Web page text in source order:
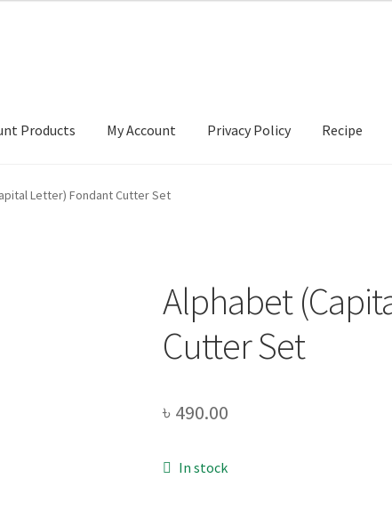
Products My Account Privacy Policy Recipe
Account Privacy Policy Recipe
Letter) Fondant Cutter Set
Alphabet
Cutter Set
৳ 490.00
In stock